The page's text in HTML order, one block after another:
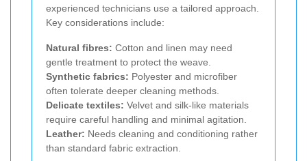
experienced technicians use a tailored approach.
Key considerations include:
Natural fibres: Cotton and linen may need
gentle treatment to protect the weave.
Synthetic fabrics: Polyester and microfiber
often tolerate deeper cleaning methods.
Delicate textiles: Velvet and silk-like materials
require careful handling and minimal agitation.
Leather: Needs cleaning and conditioning rather
than standard fabric extraction.